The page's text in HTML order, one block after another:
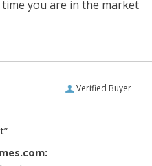
you are in the market
Verified Buyer